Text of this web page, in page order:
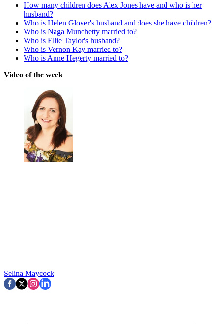
How many children does Alex Jones have and who is her
husband?
Who is Helen Glover's husband and does she have children?
Who is Naga Munchetty married to?
Who is Ellie Taylor's husband?
Who is Vernon Kay married to?
Who is Anne Hegerty married to?
Video of the week
Selina Maycock